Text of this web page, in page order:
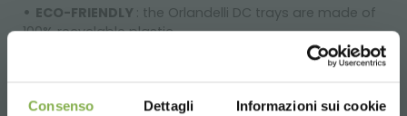
Consenso Dettagli Informazioni sui cookie
ECO-FRIENDLY : the Orlandelli DC trays are made of
100% recyclable plastic.
Once again, Organizzazione Orlandelli has brought a
noteworthy innovation to the worldwide market of
Floriculture, which will allow all those growing and selling